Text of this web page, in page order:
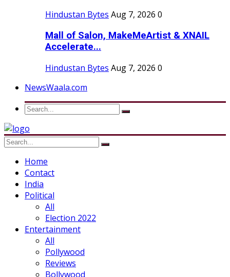
Hindustan Bytes Aug 7, 2026 0
Mall of Salon, MakeMeArtist & XNAIL
Accelerate...
Hindustan Bytes Aug 7, 2026 0
NewsWaala.com
Home
Contact
India
Political
All
Election 2022
Entertainment
All
Pollywood
Reviews
Bollywood